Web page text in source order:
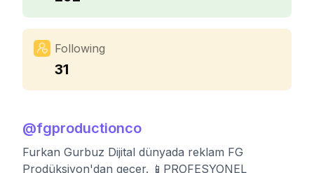
Following
31
@fgproductionco
Furkan Gurbuz Dijital dünyada reklam FG
Prodüksiyon'dan geçer. 📱PROFESYONEL